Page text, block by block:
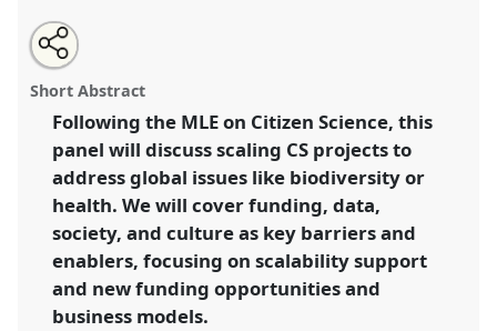
Successful strategies to sustain and upscale Citizen
Science initiatives in different socio-cultural contexts,
across regions and scientific domains.
conference ECSA2026: Citizen Science between
Centre and Periphery.
https:// nomadit.co.uk/conference/ecsa2026/p/17145
show
in
the
Open
an
email
this
panel
Share
this
panel
Short Abstract
Following the MLE on Citizen Science, this
panel will discuss scaling CS projects to
address global issues like biodiversity or
health. We will cover funding, data,
society, and culture as key barriers and
enablers, focusing on scalability support
and new funding opportunities and
business models.